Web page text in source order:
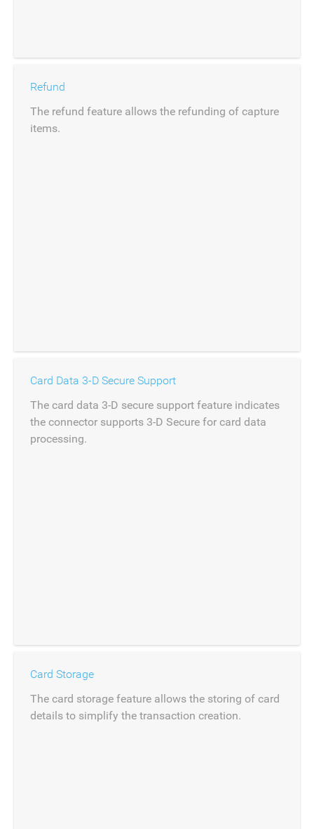
Refund
The refund feature allows the refunding of capture
items.
Card Data 3-D Secure Support
The card data 3-D secure support feature indicates
the connector supports 3-D Secure for card data
processing.
Card Storage
The card storage feature allows the storing of card
details to simplify the transaction creation.